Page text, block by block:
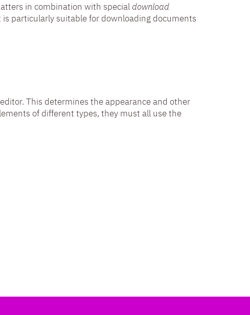
in combination with special download
particularly suitable for downloading documents
This determines the appearance and other
of different types, they must all use the